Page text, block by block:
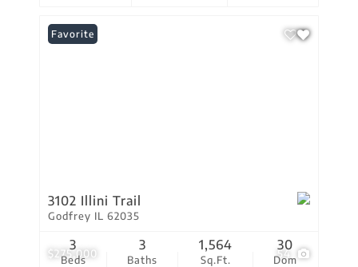
$275,000 54
Favorite
3102 Illini Trail
Godfrey IL 62035
Beds
3
Baths
3
Sq.Ft.
1,564
Dom
30